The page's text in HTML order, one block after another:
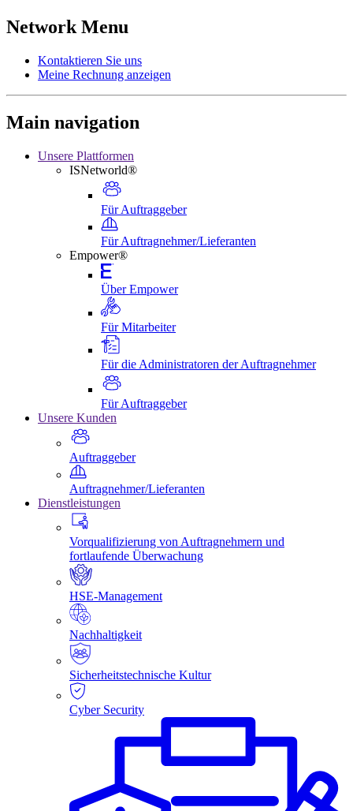
Network Menu
Kontaktieren Sie uns
Meine Rechnung anzeigen
Main navigation
Unsere Plattformen
ISNetworld®
Für Auftraggeber
Für Auftragnehmer/Lieferanten
Empower®
Über Empower
Für Mitarbeiter
Für die Administratoren der Auftragnehmer
Für Auftraggeber
Unsere Kunden
Auftraggeber
Auftragnehmer/Lieferanten
Dienstleistungen
Vorqualifizierung von Auftragnehmern und
fortlaufende Überwachung
HSE-Management
Nachhaltigkeit
Sicherheitstechnische Kultur
Cyber Security